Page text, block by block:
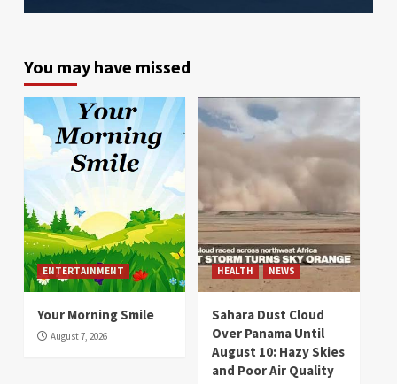
You may have missed
ENTERTAINMENT
Your Morning Smile
August 7, 2026
HEALTH NEWS
Sahara Dust Cloud
Over Panama Until
August 10: Hazy Skies
and Poor Air Quality